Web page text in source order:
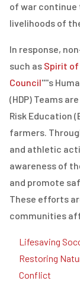
of war continue
livelihoods of
In response,
such as Spirit
Council''''s
(HDP) Teams
Risk Education (
farmers.
and athletic
awareness of
and promote
These efforts
communities
Lifesaving
Restoring
Conflict